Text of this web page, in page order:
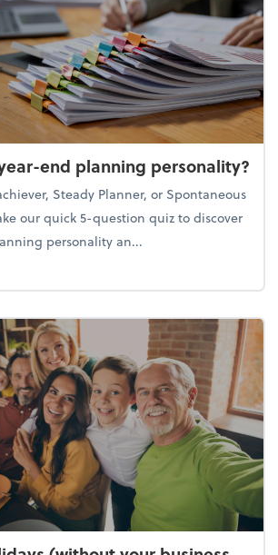
end planning personality?
Steady Planner, or Spontaneous
our quick 5-question quiz to discover
personality an...
What's your year-end planning personality?